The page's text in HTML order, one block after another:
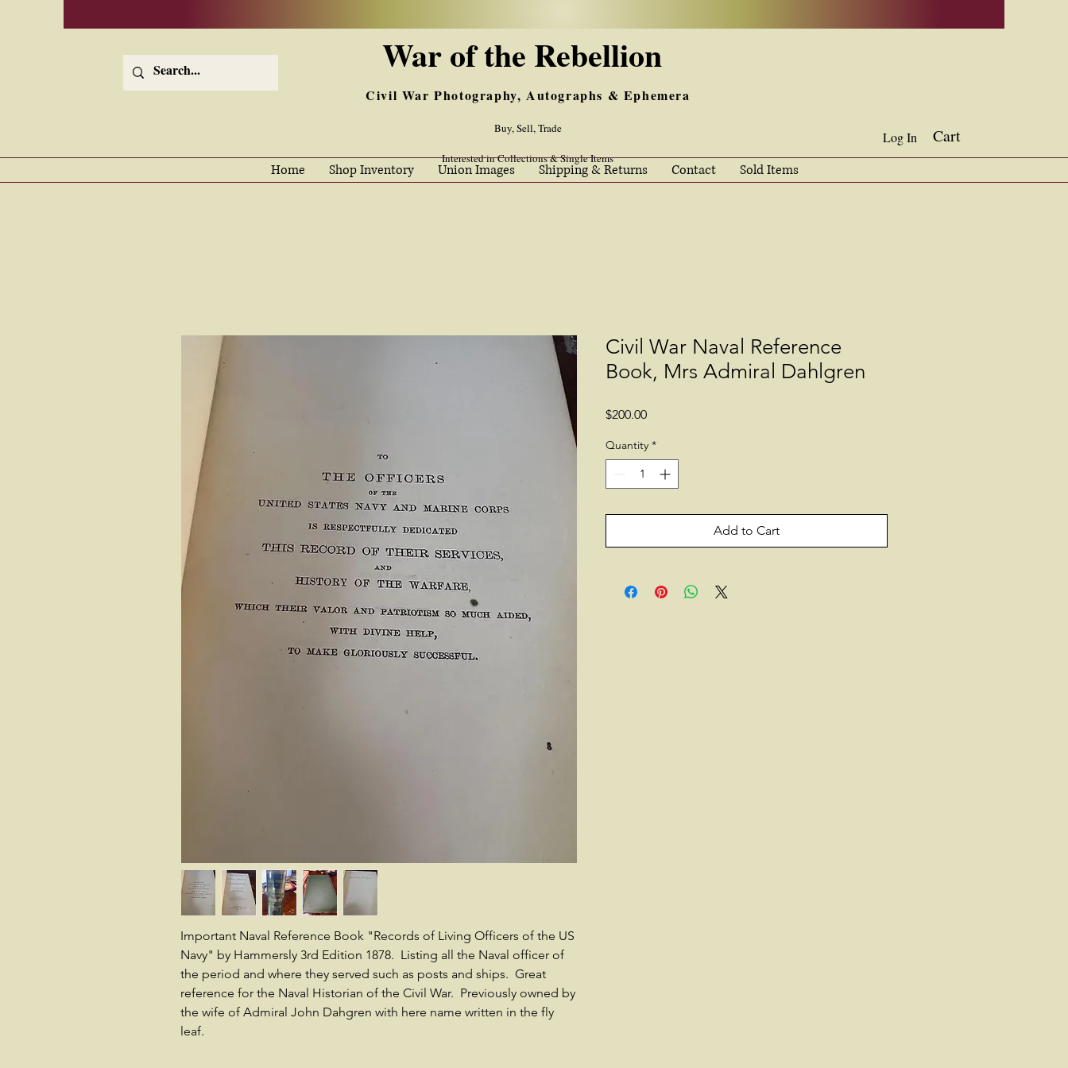
War of the Rebellion
Civil War Photography, Autographs & Ephemera
Buy, Sell, Trade
Interested in Collections & Single Items
Log In Cart
Home Shop Inventory Union Images Shipping & Returns Contact Sold Items
Important Naval Reference Book "Records of Living Officers of the US
Navy" by Hammersly 3rd Edition 1878. Listing all the Naval officer of
the period and where they served such as posts and ships. Great
reference for the Naval Historian of the Civil War. Previously owned by
the wife of Admiral John Dahgren with here name written in the fly
leaf.
Civil War Naval Reference
Book, Mrs Admiral Dahlgren
$200.00Price
Quantity *
Add to Cart